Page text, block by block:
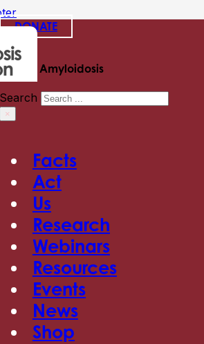
DONATE
Amyloidosis
Search
×
Facts
Act
Us
Research
Webinars
Resources
Events
News
Shop